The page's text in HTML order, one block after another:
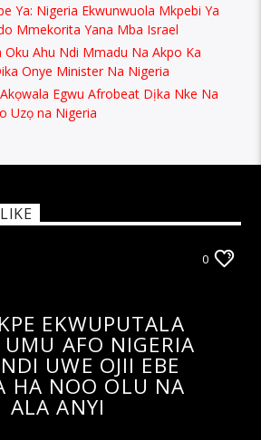
Ya: Nigeria Ekwunwuola Mkpebi Ya
Mmekorita Yana Mba Israel
Ahu Ndi Mmadu Na Akpo Ka
Onye Minister Na Nigeria
Egwu Afrobeat Dịka Nke Na
Uzọ na Nigeria
0
EKWUPUTALA
UMU AFO NIGERIA
UWE OJII EBE
HA NOO OLU NA
ALA ANYI